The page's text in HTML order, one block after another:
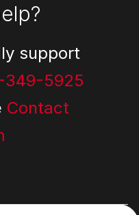
support
349-5925
Contact